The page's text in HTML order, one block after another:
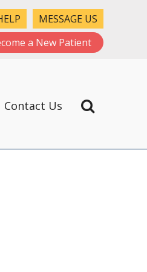
MESSAGE US
a New Patient
Contact Us